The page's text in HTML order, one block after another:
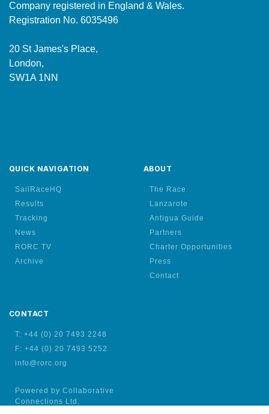
Company registered in England & Wales.
Registration No. 6035496
20 St James's Place,
London,
SW1A 1NN
QUICK NAVIGATION
SailRaceHQ
Results
Tracking
News
RORC TV
Archive
ABOUT
The Race
Lanzarote
Antigua Guide
Partners
Charter Opportunities
Press
Contact
CONTACT
T: +44 (0) 20 7493 2248
F: +44 (0) 20 7493 5252
info@rorc.org
Powered by Collaborative
Connections Ltd.